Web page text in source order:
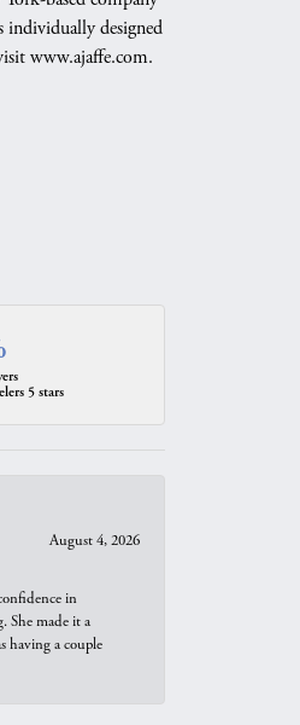
individually designed
www.ajaffe.com.
5 stars
August 4, 2026
in
She made it a
having a couple